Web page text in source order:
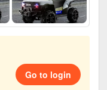
Go to login